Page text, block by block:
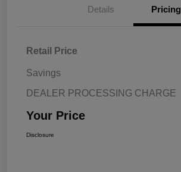
Details Pricing
Retail Price
Savings
DEALER PROCESSING CHARGE
Your Price
Disclosure